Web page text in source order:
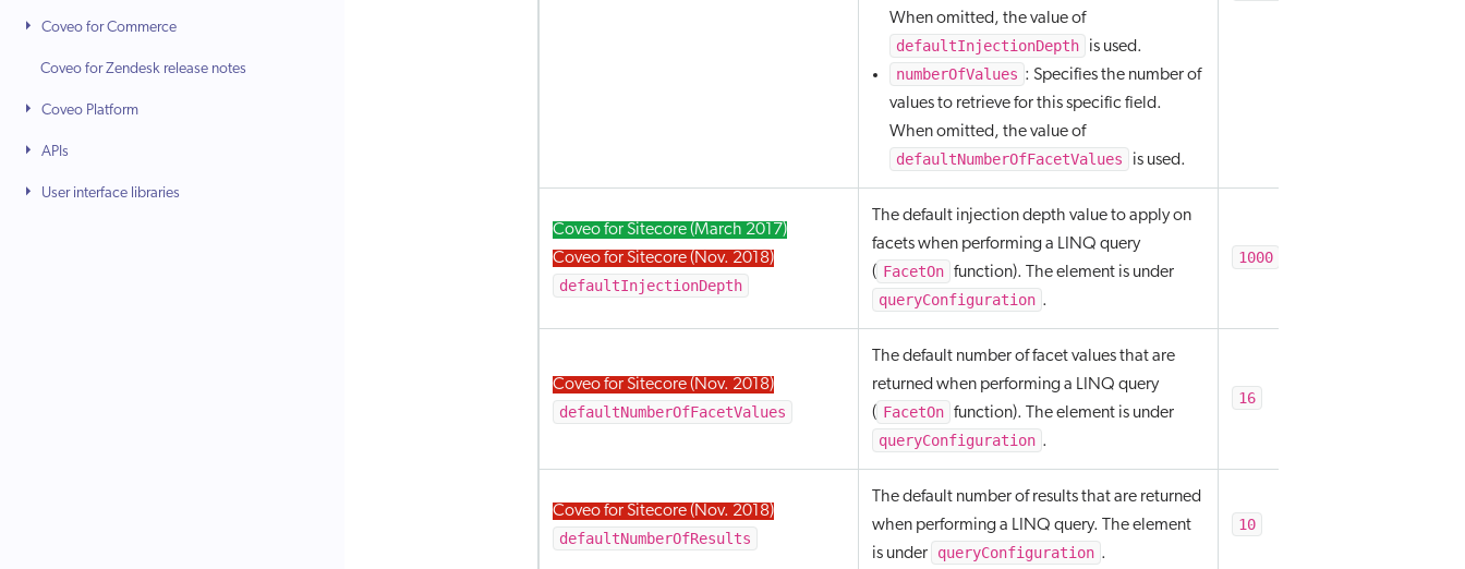
Coveo for Commerce
Coveo for Zendesk release notes
Coveo Platform
APIs
User interface libraries
When omitted, the value of
defaultInjectionDepth
is used.
numberOfValues : Specifies the number of
values to retrieve for this specific field.
When omitted, the value of
defaultNumberOfFacetValues
is used.
Coveo for Sitecore (March 2017)
Coveo for Sitecore (Nov. 2018)
defaultInjectionDepth
The default injection depth value to apply on
facets when performing a LINQ query
( FacetOn function). The element is under
queryConfiguration .
1000
Coveo for Sitecore (Nov. 2018)
defaultNumberOfFacetValues
The default number of facet values that are
returned when performing a LINQ query
( FacetOn function). The element is under
queryConfiguration .
16
Coveo for Sitecore (Nov. 2018)
defaultNumberOfResults
The default number of results that are returned
when performing a LINQ query. The element
is under
queryConfiguration .
10